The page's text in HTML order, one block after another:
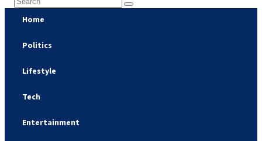
Home
Politics
Lifestyle
Tech
Entertainment